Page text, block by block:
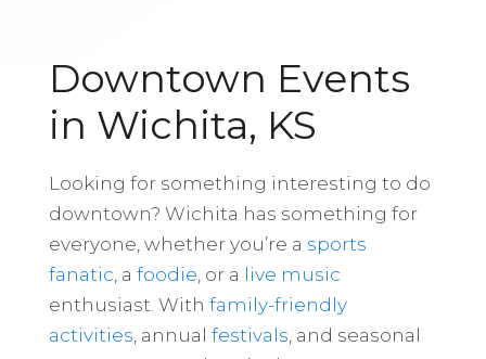
Downtown Events
in Wichita, KS
Looking for something interesting to do
downtown? Wichita has something for
everyone, whether you’re a sports
fanatic , a foodie , or a live music
enthusiast. With family-friendly
activities , annual festivals , and seasonal